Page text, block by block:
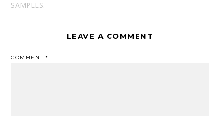
SAMPLES.
LEAVE A COMMENT
COMMENT*